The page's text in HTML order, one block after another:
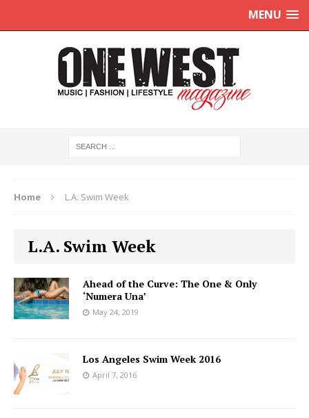
MENU
Home L.A. Swim Week
L.A. Swim Week
Ahead of the Curve: The One & Only
‘Numera Una’
May 24, 2019
Los Angeles Swim Week 2016
April 7, 2016